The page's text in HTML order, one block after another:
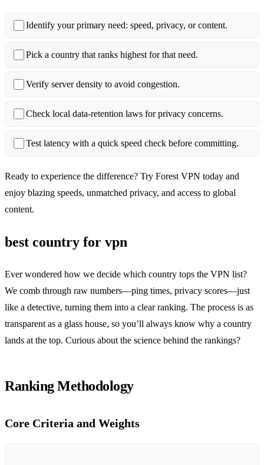
Identify your primary need: speed, privacy, or content.
Pick a country that ranks highest for that need.
Verify server density to avoid congestion.
Check local data‑retention laws for privacy concerns.
Test latency with a quick speed check before committing.
Ready to experience the difference? Try Forest VPN today and
enjoy blazing speeds, unmatched privacy, and access to global
content.
best country for vpn
Ever wondered how we decide which country tops the VPN list?
We comb through raw numbers—ping times, privacy scores—just
like a detective, turning them into a clear ranking. The process is as
transparent as a glass house, so you’ll always know why a country
lands at the top. Curious about the science behind the rankings?
Ranking Methodology
Core Criteria and Weights